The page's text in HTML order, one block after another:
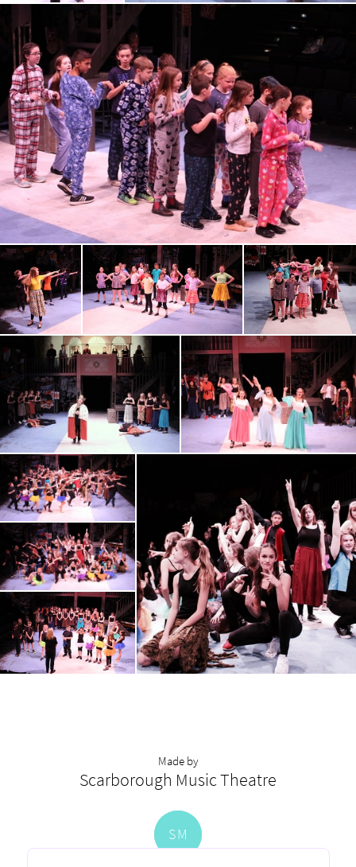
Made by
Scarborough Music Theatre
SM